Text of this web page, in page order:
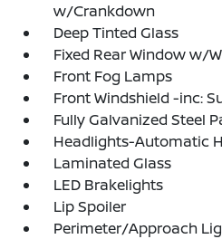
w/Crankdown
Deep Tinted Glass
Fixed Rear Window w/
Front Fog Lamps
Front Windshield -inc:
Fully Galvanized Steel
Headlights-Automatic
Laminated Glass
LED Brakelights
Lip Spoiler
Perimeter/Approach